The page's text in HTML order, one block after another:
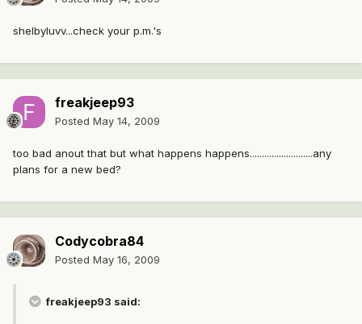
shelbyluvv...check your p.m.'s
freakjeep93
Posted May 14, 2009
too bad anout that but what happens happens..........................any
plans for a new bed?
Codycobra84
Posted May 16, 2009
freakjeep93 said: